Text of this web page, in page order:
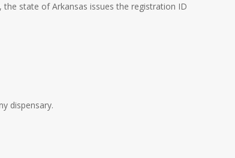
state of Arkansas issues the registration ID
dispensary.